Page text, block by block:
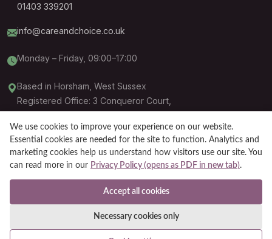
01403 339201
info@careandchoice.co.uk
Monday – Friday, 09:00–17:00
Based in Horsham, West Sussex
Registered Office: 3 Conqueror Court,
Companies like Care and Choice are defined as an introduction agency by
the Care Quality Commission (CQC) pursuant to the Health and Social Care
© Care and Choice 2026. All rights reserved.
We use cookies to improve your experience on our website.
Essential cookies are needed for the site to function. Analytics and
marketing cookies help us understand how visitors use our site. You
can read more in our Privacy Policy (opens as PDF in new tab).
Accept all cookies
Necessary cookies only